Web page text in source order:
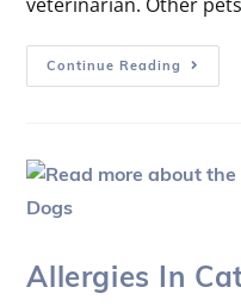
Continue Reading
Allergies In